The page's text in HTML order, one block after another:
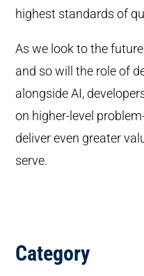
highest standards of
As we look to the
and so will the role of
alongside AI,
on higher-level
deliver even greater
serve.
Category